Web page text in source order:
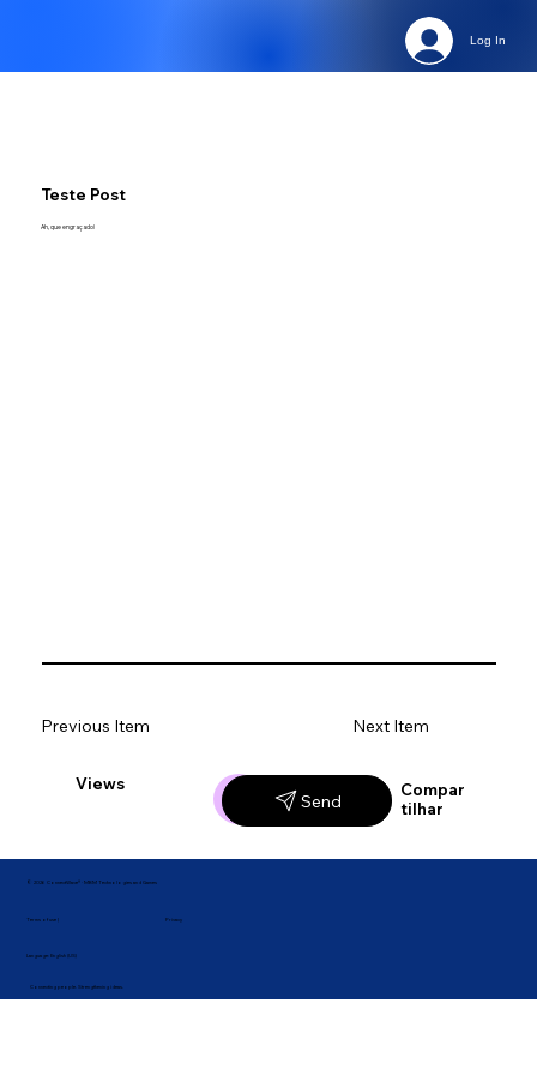
Log In
Teste Post
Ah, que engraçado!
Views
Send
Compar
tilhar
Previous Item Next Item
© 2026 ConnectWave® · MBM Technologies and Games
Terms of use |
Language: English (US)
Privacy
Connecting people. Strengthening ideas.